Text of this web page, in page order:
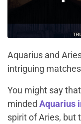
Aquarius and
intriguing
You might say
minded Aquarius
spirit of Aries, but